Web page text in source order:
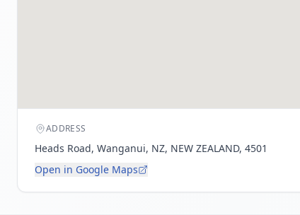
ADDRESS
Heads Road, Wanganui, NZ, NEW ZEALAND, 4501
Open in Google Maps